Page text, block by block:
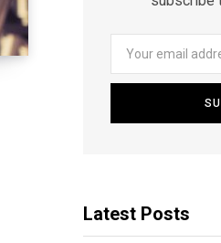
Latest Posts